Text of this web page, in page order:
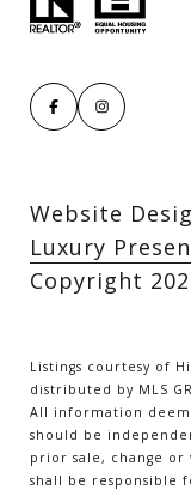
Website
Luxury
Copyright
Listings courtesy of
distributed by MLS
All information
should be
prior sale, change
shall be responsible